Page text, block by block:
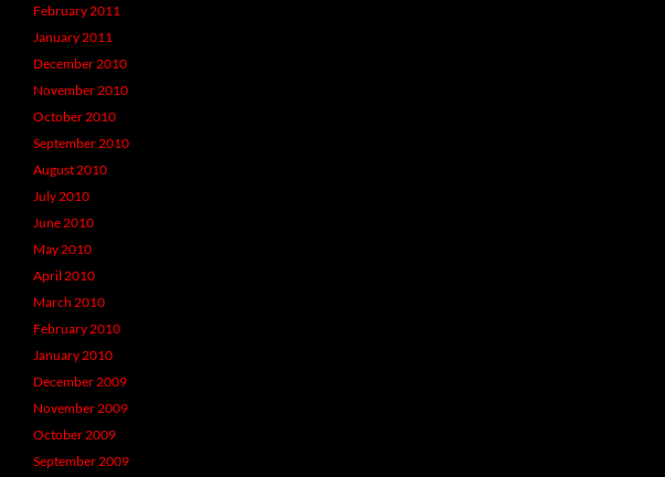
February 2011
January 2011
December 2010
November 2010
October 2010
September 2010
August 2010
July 2010
June 2010
May 2010
April 2010
March 2010
February 2010
January 2010
December 2009
November 2009
October 2009
September 2009